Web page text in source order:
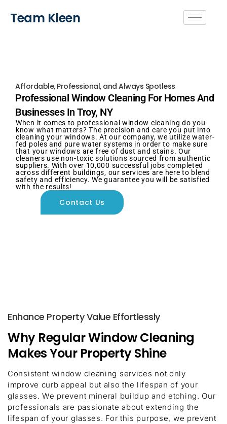
Team Kleen
Affordable, Professional, and Always Spotless
Professional Window Cleaning For Homes And
Businesses In Troy, NY
When it comes to professional window cleaning do you
know what matters? The precision and care you put into
cleaning your windows. At our company, we utilize water-
fed poles and pure water systems in order to make sure
that your windows are free of dust and stains. Our
cleaners use non-toxic solutions sourced from authentic
suppliers. With over 10,000 successful jobs completed
across different buildings, our services are here to blend
safety and efficiency. We guarantee you will be satisfied
with the results!
Contact Us
Enhance Property Value Effortlessly
Why Regular Window Cleaning
Makes Your Property Shine
Consistent window cleaning services not only
improve curb appeal but also the lifespan of your
glasses. We prevent mineral buildup and etching. Our
professionals are passionate about extending the
lifespan of your glasses. For this purpose, we prevent